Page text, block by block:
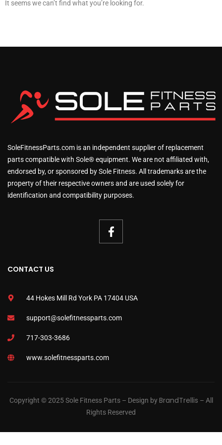
It seems we can’t find what you’re looking for.
SoleFitnessParts.com is an independent supplier of replacement
parts compatible with Sole® equipment. We are not affiliated with,
endorsed by, or sponsored by Sole Fitness. All trademarks are the
property of their respective owners and are used solely for
identification and compatibility purposes.
CONTACT US
44 Hokes Mill Rd York PA 17404 USA
support@solefitnessparts.com
717-303-3686
www.solefitnessparts.com
Copyright © 2025 Sole Fitness Parts – Design byBrandTrellis – All
Rights Reserved